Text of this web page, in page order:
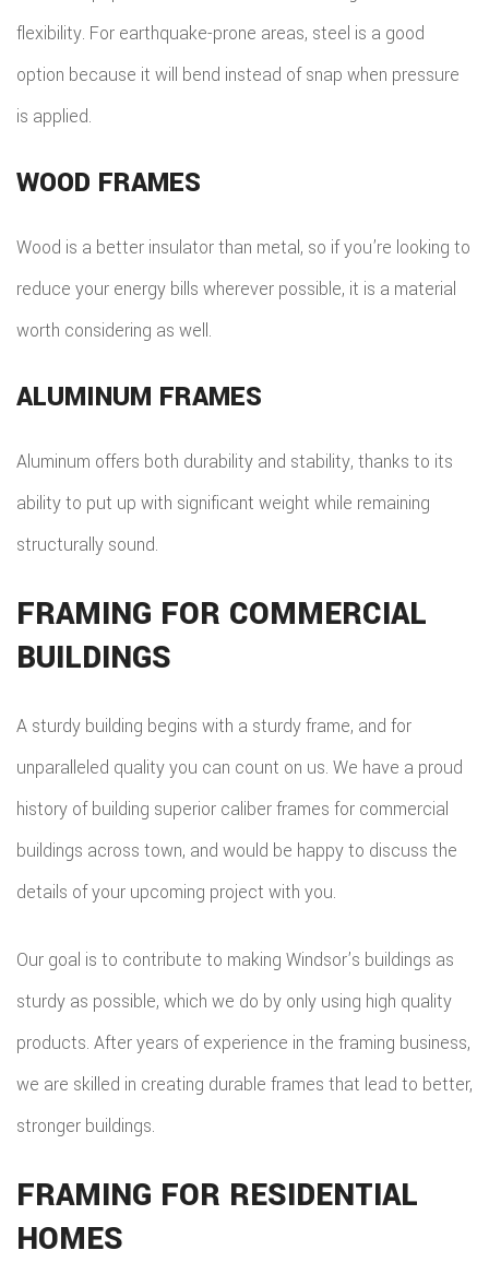
flexibility. For earthquake-prone areas, steel is a good
option because it will bend instead of snap when pressure
is applied.
WOOD FRAMES
Wood is a better insulator than metal, so if you’re looking to
reduce your energy bills wherever possible, it is a material
worth considering as well.
ALUMINUM FRAMES
Aluminum offers both durability and stability, thanks to its
ability to put up with significant weight while remaining
structurally sound.
FRAMING FOR COMMERCIAL
BUILDINGS
A sturdy building begins with a sturdy frame, and for
unparalleled quality you can count on us. We have a proud
history of building superior caliber frames for commercial
buildings across town, and would be happy to discuss the
details of your upcoming project with you.
Our goal is to contribute to making Windsor’s buildings as
sturdy as possible, which we do by only using high quality
products. After years of experience in the framing business,
we are skilled in creating durable frames that lead to better,
stronger buildings.
FRAMING FOR RESIDENTIAL
HOMES